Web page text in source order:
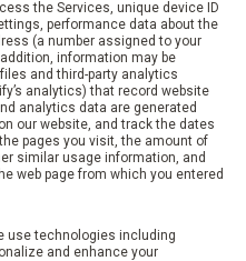
the Services, unique device ID
performance data about the
(a number assigned to your
information may be
and third-party analytics
analytics) that record website
analytics data are generated
our website, and track the dates
pages you visit, the amount of
similar usage information, and
web page from which you entered
use technologies including
and enhance your